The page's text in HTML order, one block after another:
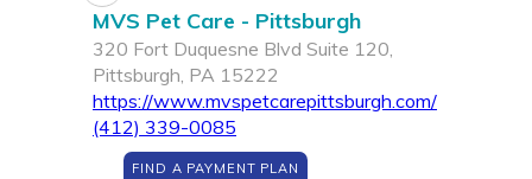
MVS Pet Care - Pittsburgh
320 Fort Duquesne Blvd Suite 120,
Pittsburgh, PA 15222
https://www.mvspetcarepittsburgh.com/
(412) 339-0085
FIND A PAYMENT PLAN